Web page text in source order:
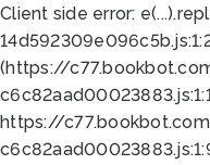
Client side error:
(https://
https://